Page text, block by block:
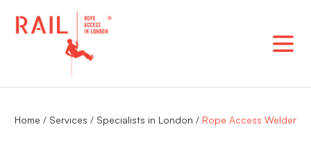
Home / Services / Specialists in London / Rope Access Welder